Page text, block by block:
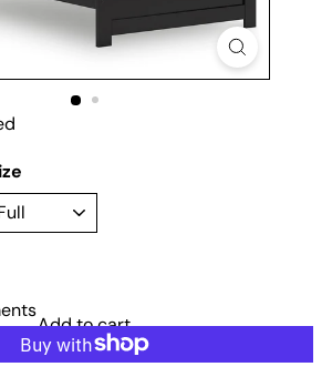
Add to cart